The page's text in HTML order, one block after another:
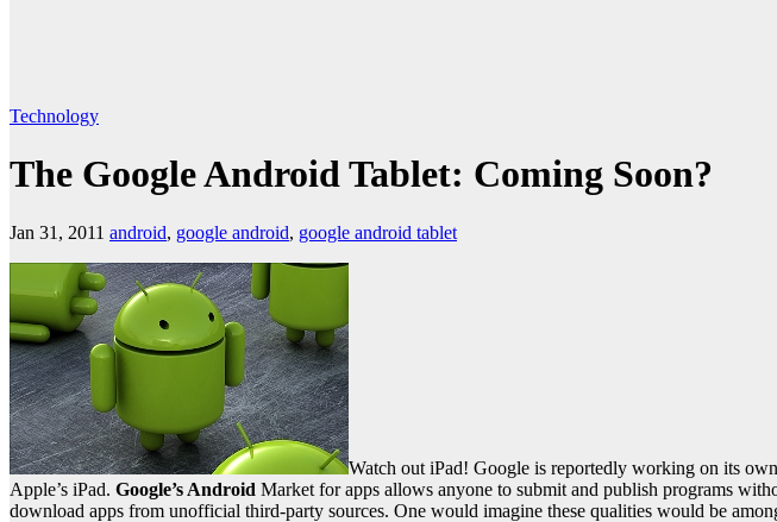
Technology
The Google Android Tablet: Coming Soon?
Jan 31, 2011 android, google android, google android tablet
Watch out iPad! Google is reportedly working on its
Apple’s iPad. Google’s Android Market for apps allows anyone to submit and publish programs
download apps from unofficial third-party sources. One would imagine these qualities would be